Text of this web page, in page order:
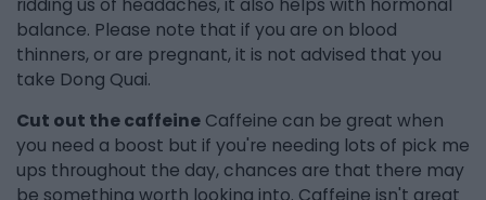
balance. Please note that if you are on blood
thinners, or are pregnant, it is not advised that you
take Dong Quai.
Cut out the caffeine Caffeine can be great when
you need a boost but if you're needing lots of pick me
ups throughout the day, chances are that there may